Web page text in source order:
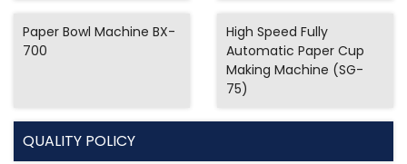
Paper Bowl Machine BX-
700
High Speed Fully
Automatic Paper Cup
Making Machine (SG-
75)
QUALITY POLICY